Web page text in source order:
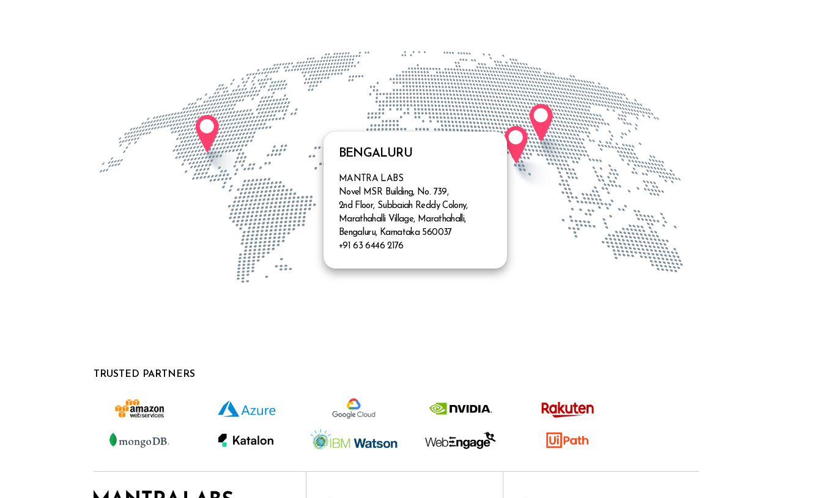
Know more
BENGALURU
MANTRA LABS
Novel MSR Building, No. 739,
2nd Floor, Subbaiah Reddy Colony,
Marathahalli Village, Marathahalli,
Bengaluru, Karnataka 560037
+91 63 6446 2176
TRUSTED PARTNERS